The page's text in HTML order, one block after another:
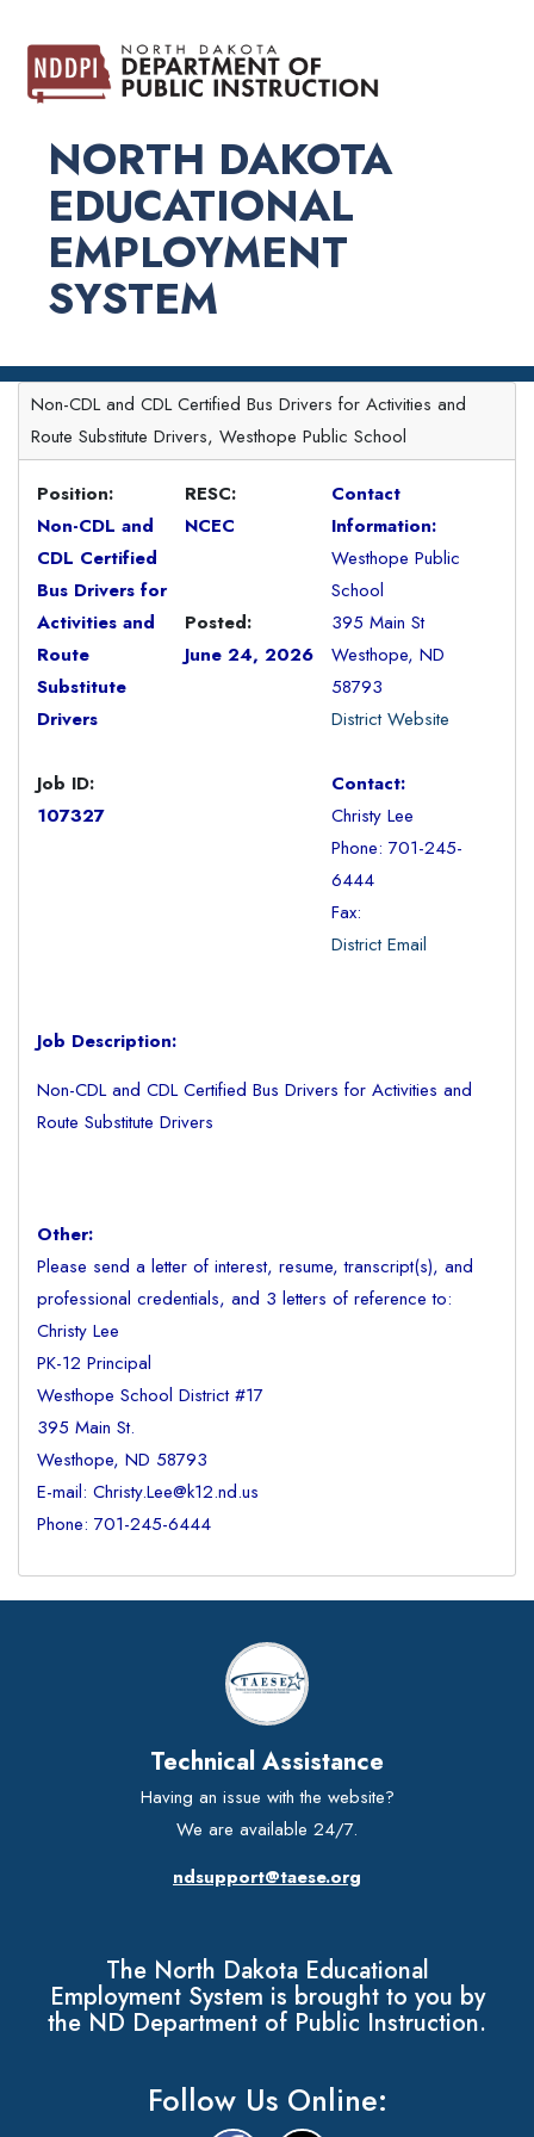
NORTH DAKOTA
EDUCATIONAL
EMPLOYMENT
SYSTEM
Non-CDL and CDL Certified Bus Drivers for Activities and
Route Substitute Drivers, Westhope Public School
Position:
Non-CDL and
CDL Certified
Bus Drivers for
Activities and
Route
Substitute
Drivers
Job ID:
107327
RESC:
NCEC
Posted:
June 24, 2026
Contact
Information:
Westhope Public
School
395 Main St
Westhope, ND
58793
District Website
Contact:
Christy Lee
Phone: 701-245-
6444
Fax:
District Email
Job Description:
Non-CDL and CDL Certified Bus Drivers for Activities and
Route Substitute Drivers
Other:
Please send a letter of interest, resume, transcript(s), and
professional credentials, and 3 letters of reference to:
Christy Lee
PK-12 Principal
Westhope School District #17
395 Main St.
Westhope, ND 58793
E-mail: Christy.Lee@k12.nd.us
Phone: 701-245-6444
Technical Assistance
Having an issue with the website?
We are available 24/7.
ndsupport@taese.org
The North Dakota Educational
Employment System is brought to you by
the ND Department of Public Instruction.
Follow Us Online: